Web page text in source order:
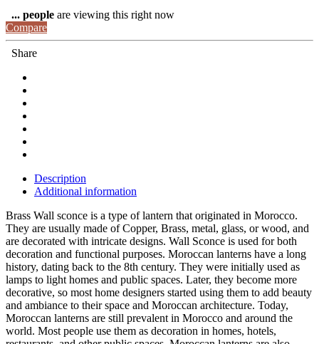
... people are viewing this right now
Compare
Share
Description
Additional information
Brass Wall sconce is a type of lantern that originated in Morocco.
They are usually made of Copper, Brass, metal, glass, or wood, and
are decorated with intricate designs. Wall Sconce is used for both
decoration and functional purposes. Moroccan lanterns have a long
history, dating back to the 8th century. They were initially used as
lamps to light homes and public spaces. Later, they become more
decorative, so most home designers started using them to add beauty
and ambiance to their space and Moroccan architecture. Today,
Moroccan lanterns are still prevalent in Morocco and around the
world. Most people use them as decoration in homes, hotels,